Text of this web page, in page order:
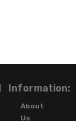
Information:
About
Us